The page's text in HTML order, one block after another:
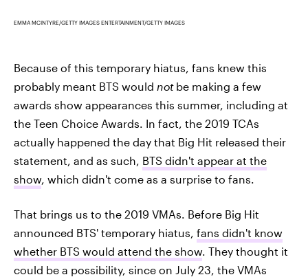
EMMA MCINTYRE/GETTY IMAGES ENTERTAINMENT/GETTY IMAGES
Because of this temporary hiatus, fans knew this
probably meant BTS would notbe making a few
awards show appearances this summer, including at
the Teen Choice Awards. In fact, the 2019 TCAs
actually happened the day that Big Hit released their
statement, and as such, BTS didn't appear at the
show, which didn't come as a surprise to fans.
That brings us to the 2019 VMAs. Before Big Hit
announced BTS' temporary hiatus, fans didn't know
whether BTS would attend the show. They thought it
could be a possibility, since on July 23, the VMAs